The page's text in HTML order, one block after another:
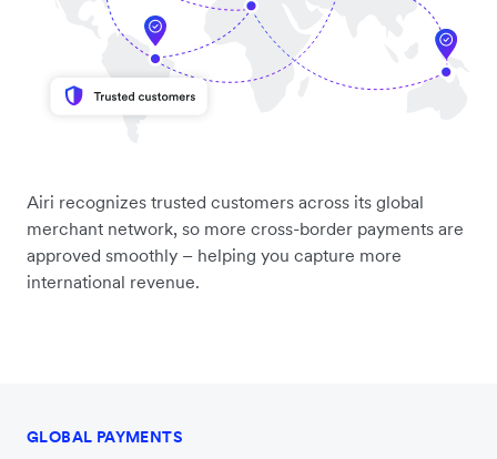
Airi recognizes trusted customers across its global
merchant network, so more cross-border payments are
approved smoothly – helping you capture more
international revenue.
GLOBAL PAYMENTS